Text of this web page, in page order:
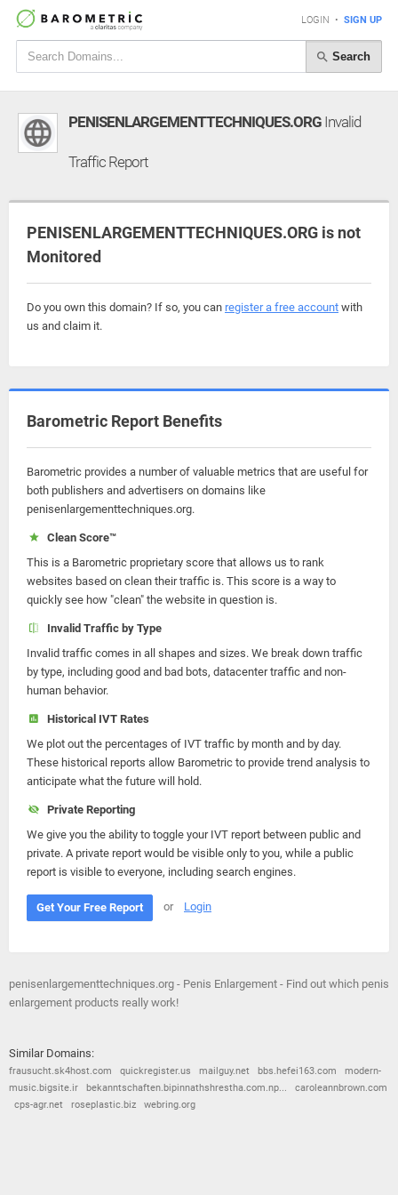
LOGIN • SIGN UP
Search
PENISENLARGEMENTTECHNIQUES.ORG Invalid
Traffic Report
PENISENLARGEMENTTECHNIQUES.ORG is not
Monitored
Do you own this domain? If so, you can register a free account with
us and claim it.
Barometric Report Benefits
Barometric provides a number of valuable metrics that are useful for
both publishers and advertisers on domains like
penisenlargementtechniques.org.
Clean Score™
This is a Barometric proprietary score that allows us to rank
websites based on clean their traffic is. This score is a way to
quickly see how "clean" the website in question is.
Invalid Traffic by Type
Invalid traffic comes in all shapes and sizes. We break down traffic
by type, including good and bad bots, datacenter traffic and non-
human behavior.
Historical IVT Rates
We plot out the percentages of IVT traffic by month and by day.
These historical reports allow Barometric to provide trend analysis to
anticipate what the future will hold.
Private Reporting
We give you the ability to toggle your IVT report between public and
private. A private report would be visible only to you, while a public
report is visible to everyone, including search engines.
Get Your Free Report or Login
penisenlargementtechniques.org - Penis Enlargement - Find out which penis
enlargement products really work!
Similar Domains:
frausucht.sk4host.com quickregister.us mailguy.net bbs.hefei163.com
modern-
music.bigsite.ir
bekanntschaften.bipinnathshrestha.com.np...
caroleannbrown.com
cps-agr.net
roseplastic.biz webring.org